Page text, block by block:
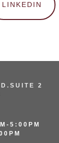
LINKEDIN
2
5:00PM